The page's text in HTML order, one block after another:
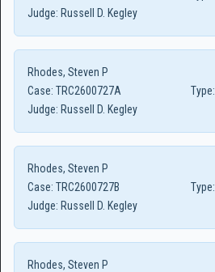
Judge: Russell D. Kegley
Rhodes, Steven P
Case: TRC2600727A Type:
Judge: Russell D. Kegley
Rhodes, Steven P
Case: TRC2600727B Type:
Judge: Russell D. Kegley
Rhodes, Steven P